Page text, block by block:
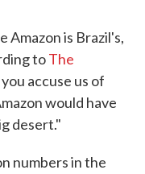
Amazon is Brazil's,
toThe
accuse us of
would have
desert."
numbers in the